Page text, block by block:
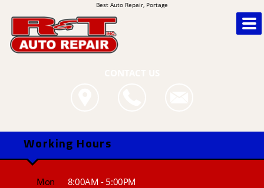
Best Auto Repair, Portage
Working Hours
Mon
8:00AM - 5:00PM